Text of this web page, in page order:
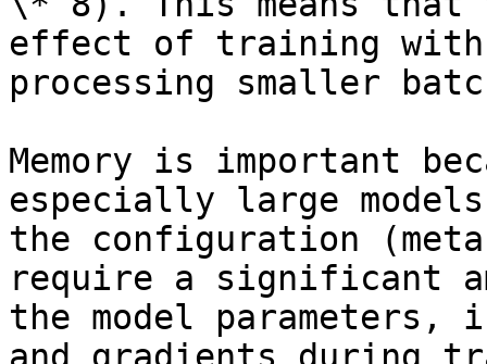
effect of training
processing smaller
Memory is important
especially large
the configuration
require a significant
the model